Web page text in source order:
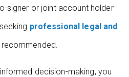
signer or joint account holder
professional legal and
recommended.
decision-making, you